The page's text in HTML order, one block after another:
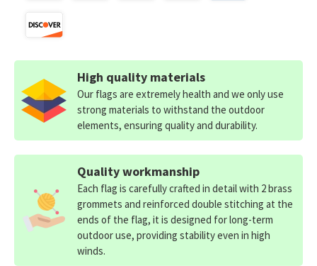
High quality materials
Our flags are extremely health and we only use
strong materials to withstand the outdoor
elements, ensuring quality and durability.
Quality workmanship
Each flag is carefully crafted in detail with 2 brass
grommets and reinforced double stitching at the
ends of the flag, it is designed for long-term
outdoor use, providing stability even in high
winds.